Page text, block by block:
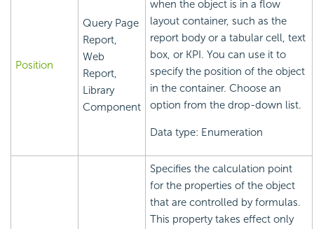
Position
Query Page
Report,
Web
Report,
Library
Component
when the object is in a flow
layout container, such as the
report body or a tabular cell, text
box, or KPI. You can use it to
specify the position of the object
in the container. Choose an
option from the drop-down list.
Data type: Enumeration
Specifies the calculation point
for the properties of the object
that are controlled by formulas.
This property takes effect only